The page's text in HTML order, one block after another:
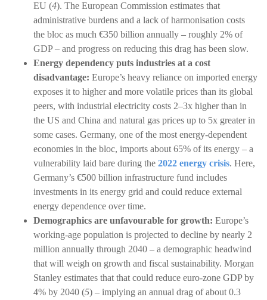
EU (4). The European Commission estimates that
administrative burdens and a lack of harmonisation costs
the bloc as much €350 billion annually – roughly 2% of
GDP – and progress on reducing this drag has been slow.
Energy dependency puts industries at a cost
disadvantage: Europe’s heavy reliance on imported energy
exposes it to higher and more volatile prices than its global
peers, with industrial electricity costs 2–3x higher than in
the US and China and natural gas prices up to 5x greater in
some cases. Germany, one of the most energy-dependent
economies in the bloc, imports about 65% of its energy – a
vulnerability laid bare during the 2022 energy crisis. Here,
Germany’s €500 billion infrastructure fund includes
investments in its energy grid and could reduce external
energy dependence over time.
Demographics are unfavourable for growth: Europe’s
working-age population is projected to decline by nearly 2
million annually through 2040 – a demographic headwind
that will weigh on growth and fiscal sustainability. Morgan
Stanley estimates that that could reduce euro-zone GDP by
4% by 2040 (5) – implying an annual drag of about 0.3